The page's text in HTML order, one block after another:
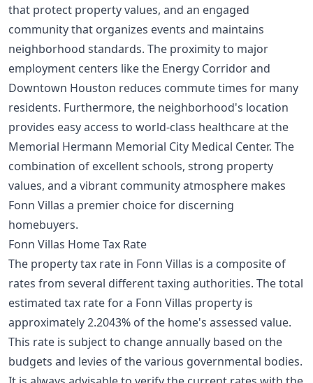
that protect property values, and an engaged
community that organizes events and maintains
neighborhood standards. The proximity to major
employment centers like the Energy Corridor and
Downtown Houston reduces commute times for many
residents. Furthermore, the neighborhood's location
provides easy access to world-class healthcare at the
Memorial Hermann Memorial City Medical Center. The
combination of excellent schools, strong property
values, and a vibrant community atmosphere makes
Fonn Villas a premier choice for discerning
homebuyers.
Fonn Villas Home Tax Rate
The property tax rate in Fonn Villas is a composite of
rates from several different taxing authorities. The total
estimated tax rate for a Fonn Villas property is
approximately 2.2043% of the home's assessed value.
This rate is subject to change annually based on the
budgets and levies of the various governmental bodies.